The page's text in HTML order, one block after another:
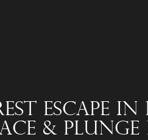
Escape
&